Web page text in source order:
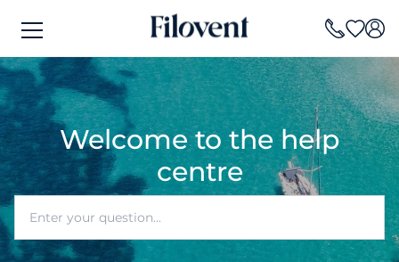
Welcome to the help
centre